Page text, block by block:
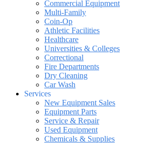
Commercial Equipment
Multi-Family
Coin-Op
Athletic Facilities
Healthcare
Universities & Colleges
Correctional
Fire Departments
Dry Cleaning
Car Wash
Services
New Equipment Sales
Equipment Parts
Service & Repair
Used Equipment
Chemicals & Supplies